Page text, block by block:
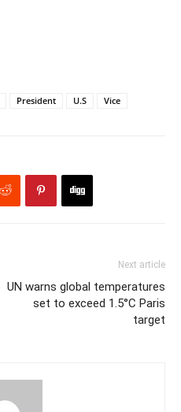
President U.S Vice
Next article
UN warns global temperatures
set to exceed 1.5°C Paris
target